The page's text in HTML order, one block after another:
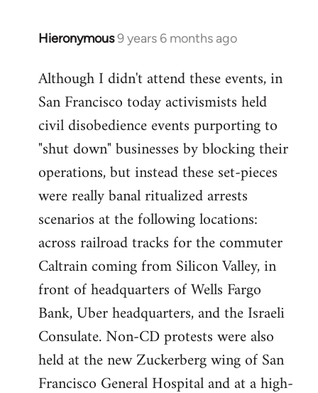
Hieronymous9 years 6 months ago
In
to
Welcome
libcom.org
Although I didn't attend these events, in
San Francisco today activismists held
civil disobedience events purporting to
"shut down" businesses by blocking their
operations, but instead these set-pieces
were really banal ritualized arrests
scenarios at the following locations:
across railroad tracks for the commuter
Caltrain coming from Silicon Valley, in
front of headquarters of Wells Fargo
Bank, Uber headquarters, and the Israeli
Consulate. Non-CD protests were also
held at the new Zuckerberg wing of San
Francisco General Hospital and at a high-